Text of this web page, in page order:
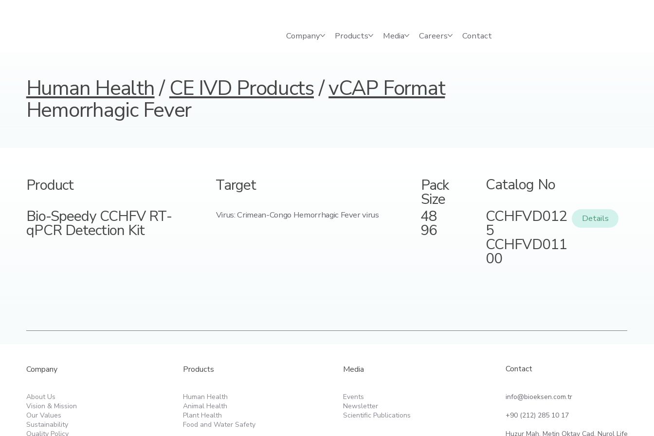
Company Products Media Careers Contact
Human Health/CE IVD Products/vCAP Format
Hemorrhagic Fever
Bio-Speedy CCHFV RT-
qPCR Detection Kit
Virus: Crimean-Congo Hemorrhagic Fever virus 48
96
CCHFVD012
5
CCHFVD011
00
Details
Product Target Pack
Size
Catalog No
Company
About Us
Vision & Mission
Our Values
Sustainability
Quality Policy
Products
Human Health
Animal Health
Plant Health
Food and Water Safety
Media
Events
Newsletter
Scientific Publications
info@bioeksen.com.tr
+90 (212) 285 10 17
Huzur Mah. Metin Oktay Cad. Nurol Life
Contact